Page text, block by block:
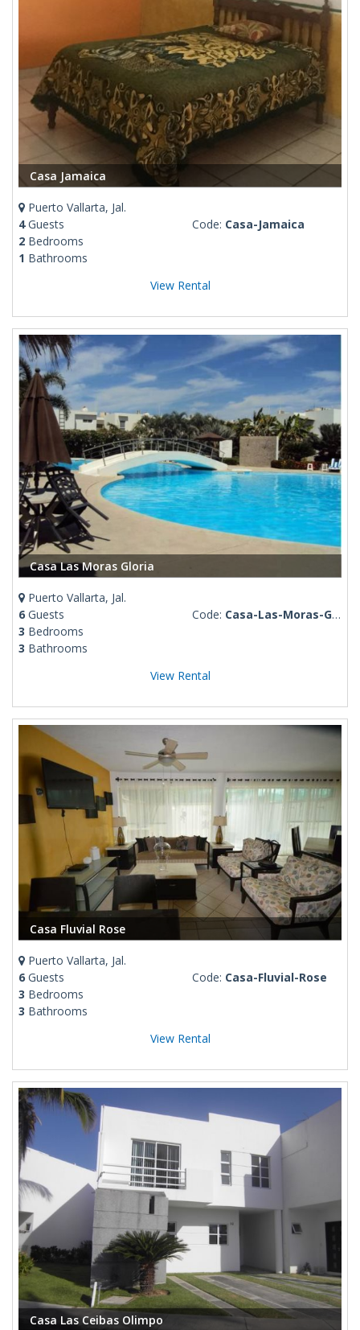
Casa Jamaica
Puerto Vallarta, Jal.
4Guests
2 Bedrooms
1 Bathrooms
Code: Casa-Jamaica
View Rental
Casa Las Moras Gloria
Puerto Vallarta, Jal.
6 Guests
3 Bedrooms
3 Bathrooms
Code: Casa-Las-Moras-Gloria
View Rental
Casa Fluvial Rose
Puerto Vallarta, Jal.
6 Guests
3 Bedrooms
3 Bathrooms
Code: Casa-Fluvial-Rose
View Rental
Casa Las Ceibas Olimpo